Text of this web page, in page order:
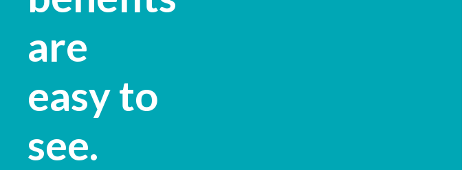
are
easy to
see.